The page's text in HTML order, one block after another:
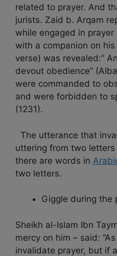
related to prayer. And
jurists. Zaid b. Arqam
while engaged in
with a companion on
verse) was revealed:”
devout obedience”
were commanded to
and were forbidden to
(1231).
The utterance that
uttering from two
there are words in
two letters.
Giggle during the
Sheikh al-Islam Ibn
mercy on him – said:
invalidate prayer, but if